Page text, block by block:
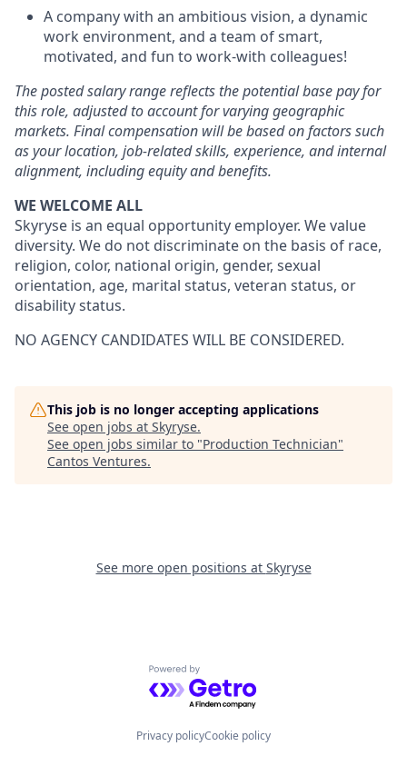
A company with an ambitious vision, a dynamic
work environment, and a team of smart,
motivated, and fun to work-with colleagues!
The posted salary range reflects the potential base pay for
this role, adjusted to account for varying geographic
markets. Final compensation will be based on factors such
as your location, job-related skills, experience, and internal
alignment, including equity and benefits.
WE WELCOME ALL
Skyryse is an equal opportunity employer. We value
diversity. We do not discriminate on the basis of race,
religion, color, national origin, gender, sexual
orientation, age, marital status, veteran status, or
disability status.
NO AGENCY CANDIDATES WILL BE CONSIDERED.
This job is no longer accepting applications
See open jobs at Skyryse.
See open jobs similar to "Production Technician"
Cantos Ventures.
See more open positions at Skyryse
Powered by Getro.com
Privacy policyCookie policy